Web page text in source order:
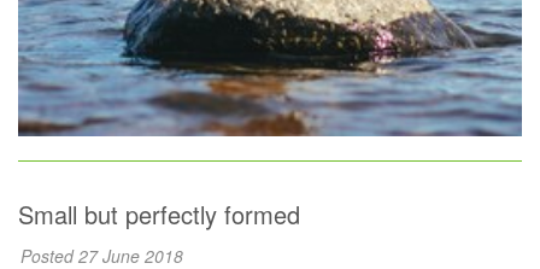
Small but perfectly formed
Posted 27 June 2018